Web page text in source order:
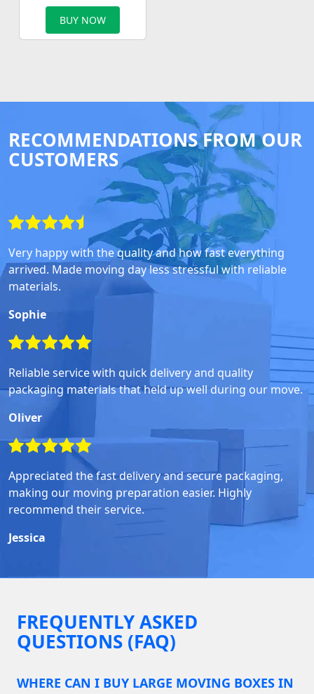
BUY NOW
RECOMMENDATIONS FROM OUR
CUSTOMERS
Very happy with the quality and how fast everything
arrived. Made moving day less stressful with reliable
materials.
Sophie
Reliable service with quick delivery and quality
packaging materials that held up well during our move.
Oliver
Appreciated the fast delivery and secure packaging,
making our moving preparation easier. Highly
recommend their service.
Jessica
FREQUENTLY ASKED
QUESTIONS (FAQ)
WHERE CAN I BUY LARGE MOVING BOXES IN